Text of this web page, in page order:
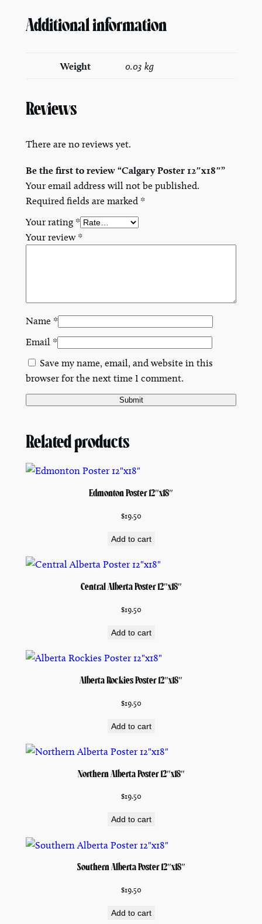
"
1
q
u
n
i
t
y
Additional information
Weight 0.03 kg
Reviews
There are no reviews yet.
Be the first to review “Calgary Poster 12″x18″”
Your email address will not be published.
Required fields are marked *
Your rating *
Your review *
Name *
Email *
Save my name, email, and website in this
browser for the next time I comment.
Related products
Edmonton Poster 12″x18″
$19.50
Add to cart
Central Alberta Poster 12″x18″
$19.50
Add to cart
Alberta Rockies Poster 12″x18″
$19.50
Add to cart
Northern Alberta Poster 12″x18″
$19.50
Add to cart
Southern Alberta Poster 12″x18″
$19.50
Add to cart